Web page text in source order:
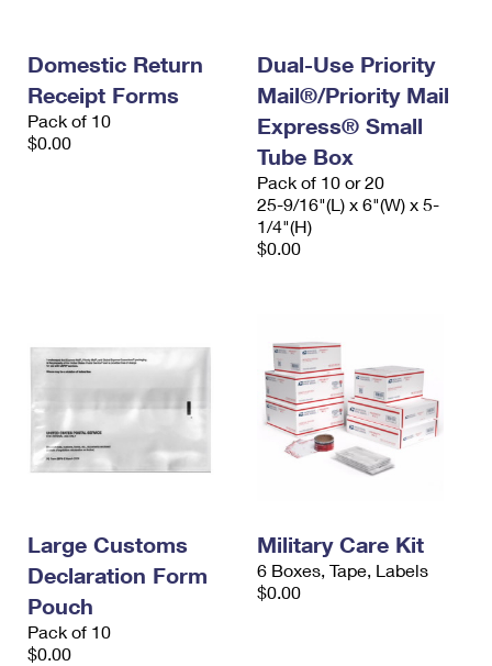
Domestic Return
Receipt Forms
Pack of 10
$0.00
Dual-Use Priority
Mail®/Priority Mail
Express® Small
Tube Box
Pack of 10 or 20
25-9/16"(L) x 6"(W) x 5-
1/4"(H)
$0.00
Large Customs
Declaration Form
Pouch
Pack of 10
$0.00
Military Care Kit
6 Boxes, Tape, Labels
$0.00